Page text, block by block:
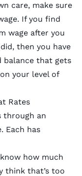
care, make sure
If you find
wage after you
then you have
balance that gets
your level of
Rates
through an
Each has
how much
think that’s too